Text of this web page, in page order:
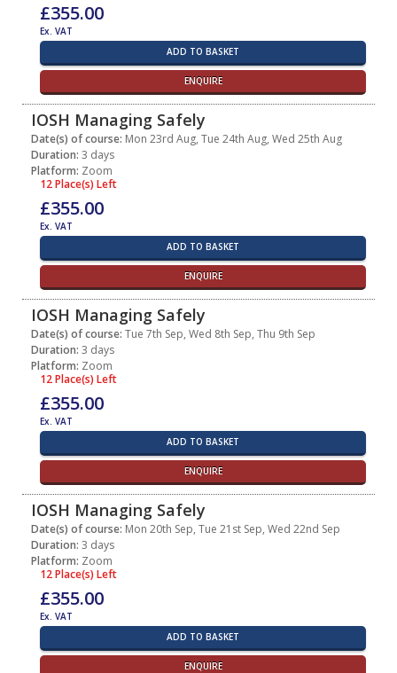
£355.00
Ex. VAT
ADD TO BASKET
ENQUIRE
IOSH Managing Safely
Date(s) of course: Mon 23rd Aug, Tue 24th Aug, Wed 25th Aug
Duration: 3 days
Platform: Zoom
12 Place(s) Left
£355.00
Ex. VAT
ADD TO BASKET
ENQUIRE
IOSH Managing Safely
Date(s) of course: Tue 7th Sep, Wed 8th Sep, Thu 9th Sep
Duration: 3 days
Platform: Zoom
12 Place(s) Left
£355.00
Ex. VAT
ADD TO BASKET
ENQUIRE
IOSH Managing Safely
Date(s) of course: Mon 20th Sep, Tue 21st Sep, Wed 22nd Sep
Duration: 3 days
Platform: Zoom
12 Place(s) Left
£355.00
Ex. VAT
ADD TO BASKET
ENQUIRE